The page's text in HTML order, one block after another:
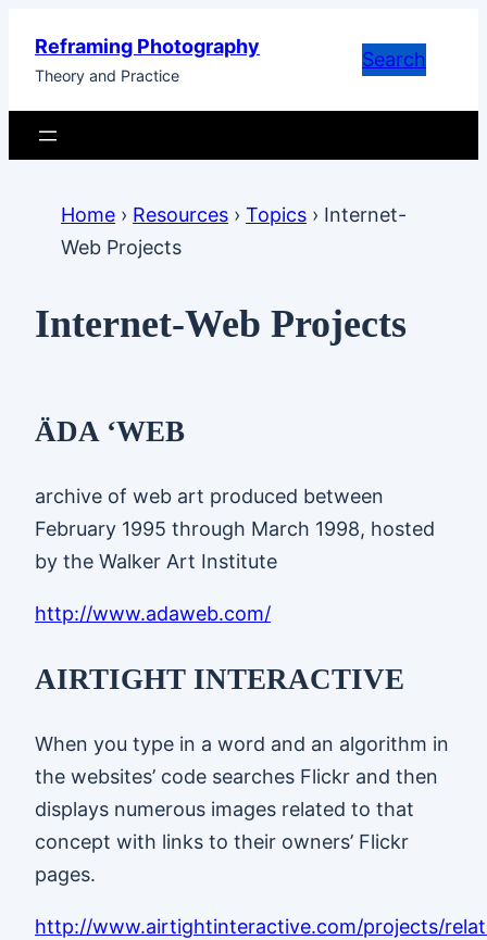
content
Reframing Photography
Theory and Practice
Search
Home › Resources › Topics › Internet-
Web Projects
Internet-Web Projects
ÄDA ‘WEB
archive of web art produced between
February 1995 through March 1998, hosted
by the Walker Art Institute
http://www.adaweb.com/
AIRTIGHT INTERACTIVE
When you type in a word and an algorithm in
the websites’ code searches Flickr and then
displays numerous images related to that
concept with links to their owners’ Flickr
pages.
http://www.airtightinteractive.com/projects/